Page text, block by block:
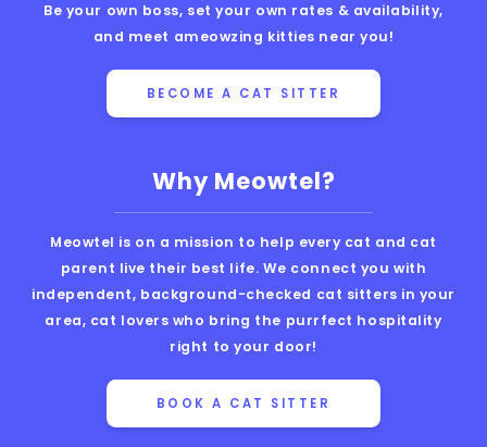
Why Meowtel?
Meowtel is on a mission to help every cat and cat
parent live their best life. We connect you with
independent, background-checked cat sitters in your
area, cat lovers who bring the purrfect hospitality
right to your door!
BOOK A CAT SITTER
Be your own boss, set your own rates & availability,
and meet ameowzing kitties near you!
BECOME A CAT SITTER